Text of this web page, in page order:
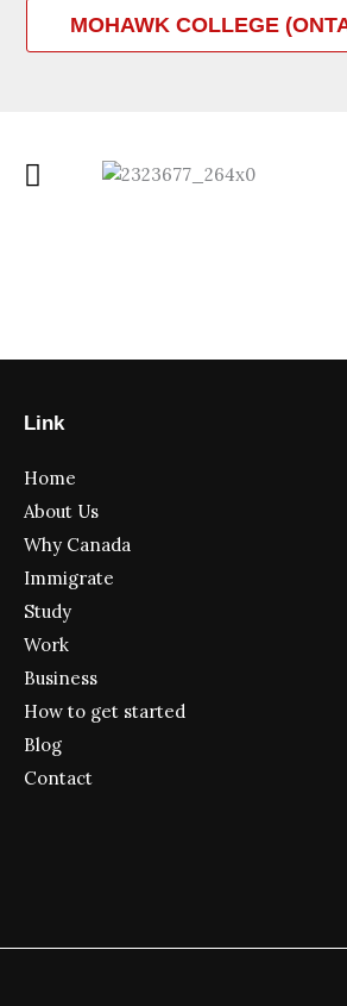
MOHAWK COLLEGE
Link
Home
About Us
Why Canada
Immigrate
Study
Work
Business
How to get started
Blog
Contact